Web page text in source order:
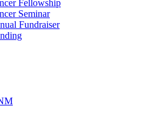
Fellowship
Seminar
Fundraiser